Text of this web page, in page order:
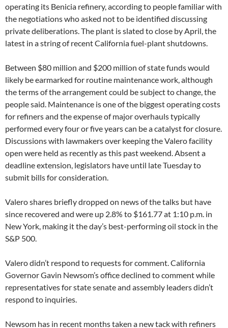
operating its Benicia refinery, according to people familiar with
the negotiations who asked not to be identified discussing
private deliberations. The plant is slated to close by April, the
latest in a string of recent California fuel-plant shutdowns.
Between $80 million and $200 million of state funds would
likely be earmarked for routine maintenance work, although
the terms of the arrangement could be subject to change, the
people said. Maintenance is one of the biggest operating costs
for refiners and the expense of major overhauls typically
performed every four or five years can be a catalyst for closure.
Discussions with lawmakers over keeping the Valero facility
open were held as recently as this past weekend. Absent a
deadline extension, legislators have until late Tuesday to
submit bills for consideration.
Valero shares briefly dropped on news of the talks but have
since recovered and were up 2.8% to $161.77 at 1:10 p.m. in
New York, making it the day’s best-performing oil stock in the
S&P 500.
Valero didn’t respond to requests for comment. California
Governor Gavin Newsom’s office declined to comment while
representatives for state senate and assembly leaders didn’t
respond to inquiries.
Newsom has in recent months taken a new tack with refiners